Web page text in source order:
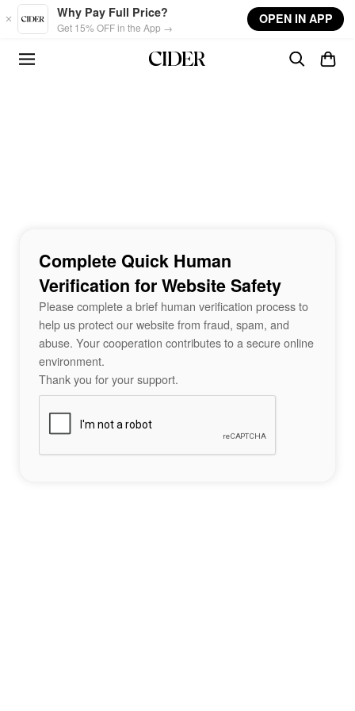
Skip to main content
Why Pay Full Price?
Get 15% OFF in the App →
OPEN IN APP
Complete Quick Human
Verification for Website Safety
Please complete a brief human verification process to
help us protect our website from fraud, spam, and
abuse. Your cooperation contributes to a secure online
environment.
Thank you for your support.